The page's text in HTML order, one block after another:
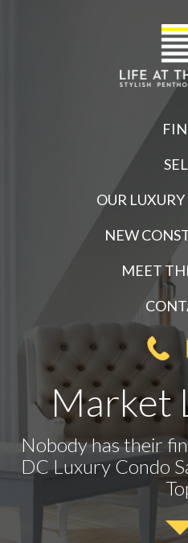
OUR
NEW
MEET
Market
Nobody has their
DC Luxury Condo